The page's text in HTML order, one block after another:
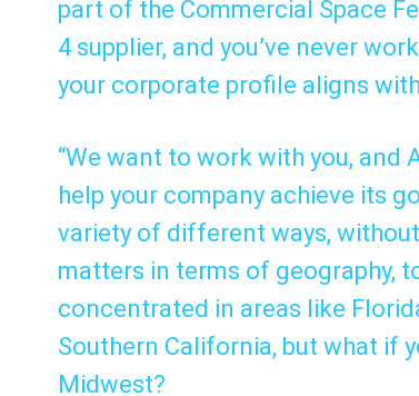
part of the Commercial Space
4 supplier, and you’ve never
your corporate profile aligns
“We want to work with you, and
help your company achieve its
variety of different ways,
matters in terms of geography,
concentrated in areas like
Southern California, but what if
Midwest?